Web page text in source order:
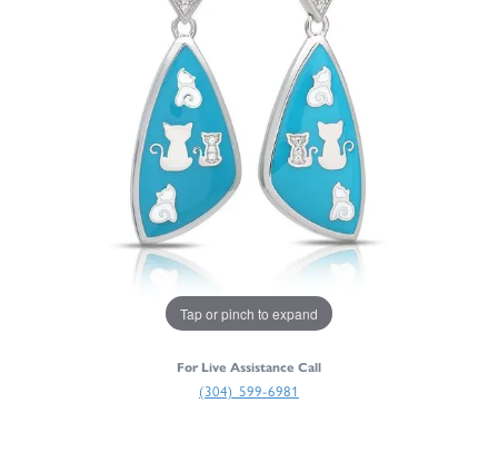
Tap or pinch to expand
For Live Assistance Call
(304) 599-6981